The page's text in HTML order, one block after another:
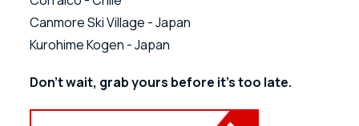
Canmore Ski Village - Japan
Kurohime Kogen - Japan
Don't wait, grab yours before it's too late.